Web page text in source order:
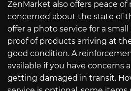
ZenMarket also offers peace
concerned about the state of
offer a photo service for a
proof of products arriving at
good condition. A
available if you have concerns
getting damaged in transit.